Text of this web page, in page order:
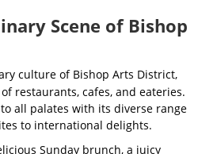
Scene of Bishop
culture of Bishop Arts District,
restaurants, cafes, and eateries.
all palates with its diverse range
to international delights.
Sunday brunch, a juicy